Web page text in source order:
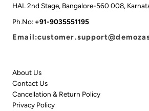
HAL 2nd Stage, Bangalore-560 008,
Ph.No: +91-9035551195
About Us
Contact Us
Cancellation & Return Policy
Privacy Policy